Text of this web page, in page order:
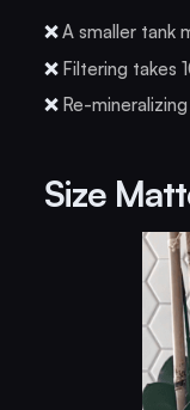
❌A smaller tank
❌Filtering takes
❌Re-
Size